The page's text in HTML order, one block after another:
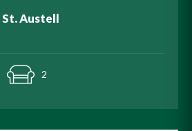
Austell
2